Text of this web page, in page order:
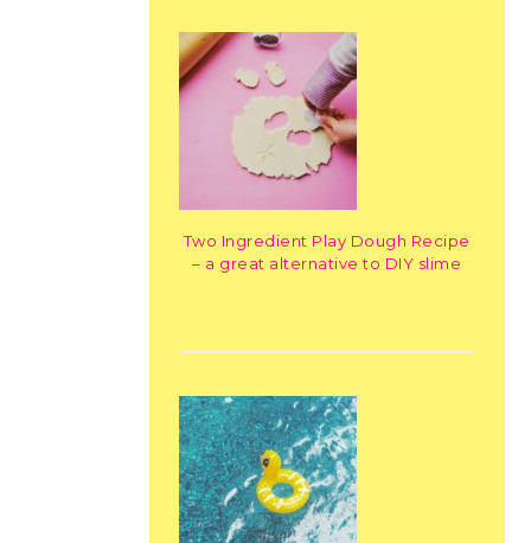
Two Ingredient Play Dough Recipe
– a great alternative to DIY slime